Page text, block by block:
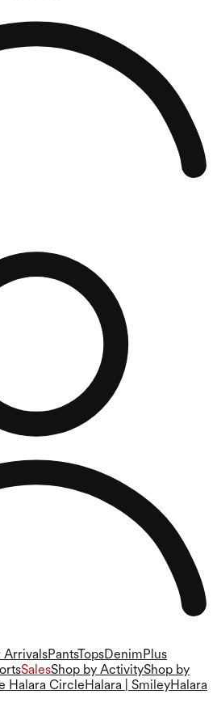
ArrivalsPantsTopsDenimPlus
SalesShop by ActivityShop by
Halara CircleHalara | SmileyHalara